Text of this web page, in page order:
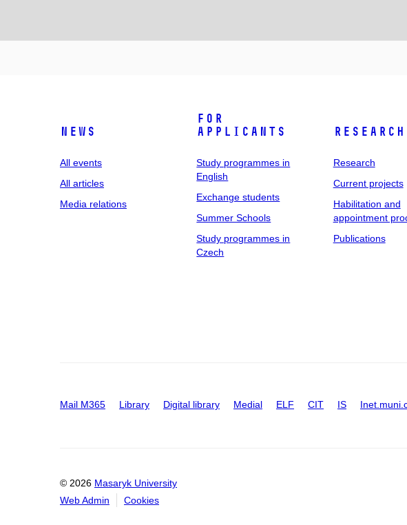
News
All events
All articles
Media relations
For
applicants
Study programmes in
English
Exchange students
Summer Schools
Study programmes in
Czech
Research
Research
Current projects
Habilitation and
appointment
Publications
Mail M365 Library Digital library Medial ELF CIT IS
© 2026 Masaryk University
Web Admin
Cookies